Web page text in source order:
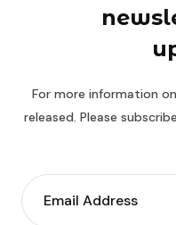
For more information
released. Please